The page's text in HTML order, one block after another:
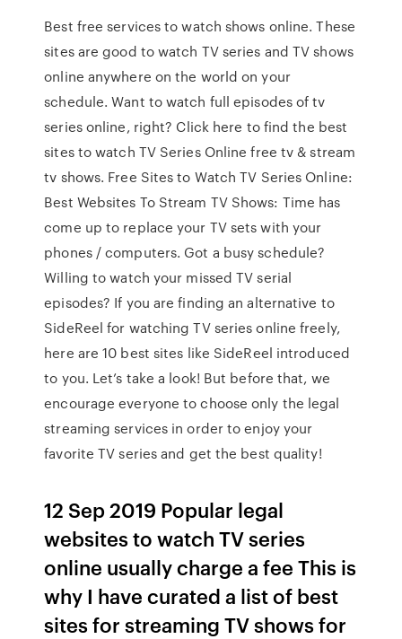
Best free services to watch shows online. These
sites are good to watch TV series and TV shows
online anywhere on the world on your
schedule. Want to watch full episodes of tv
series online, right? Click here to find the best
sites to watch TV Series Online free tv & stream
tv shows. Free Sites to Watch TV Series Online:
Best Websites To Stream TV Shows: Time has
come up to replace your TV sets with your
phones / computers. Got a busy schedule?
Willing to watch your missed TV serial
episodes? If you are finding an alternative to
SideReel for watching TV series online freely,
here are 10 best sites like SideReel introduced
to you. Let’s take a look! But before that, we
encourage everyone to choose only the legal
streaming services in order to enjoy your
favorite TV series and get the best quality!
12 Sep 2019 Popular legal
websites to watch TV series
online usually charge a fee This is
why I have curated a list of best
sites for streaming TV shows for